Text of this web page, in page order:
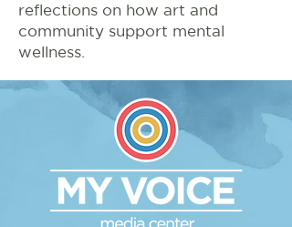
reflections on how art and
community support mental
wellness.